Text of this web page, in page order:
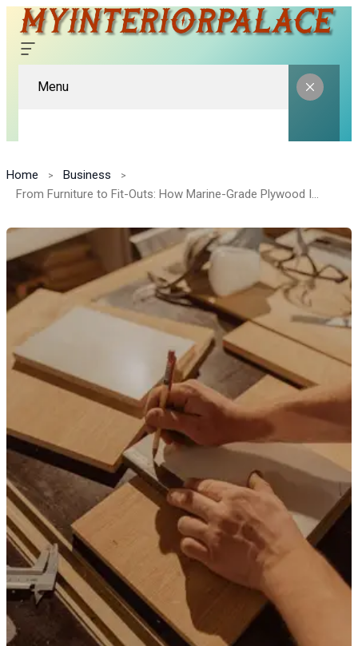
Menu
Home
Business
From Furniture to Fit-Outs: How Marine-Grade Plywood Is Becoming a Design Favorite